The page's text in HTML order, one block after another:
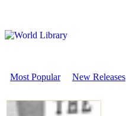
Most Popular New Releases